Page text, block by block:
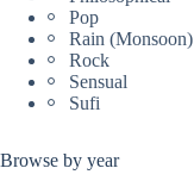
Pop
Rain (Monsoon)
Rock
Sensual
Sufi
Browse by year